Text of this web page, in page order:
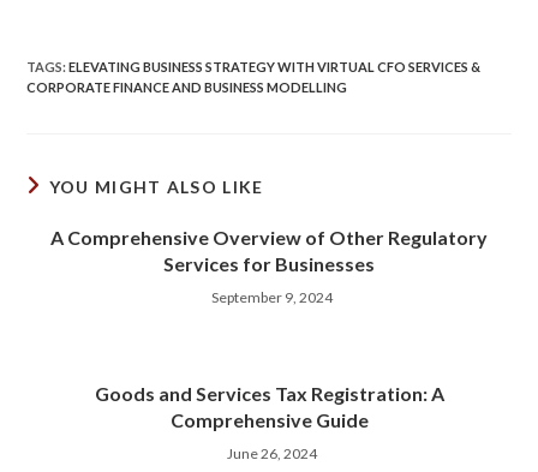
TAGS:ELEVATING BUSINESS STRATEGY WITH VIRTUAL CFO SERVICES &
CORPORATE FINANCE AND BUSINESS MODELLING
YOU MIGHT ALSO LIKE
A Comprehensive Overview of Other Regulatory
Services for Businesses
September 9, 2024
Goods and Services Tax Registration: A
Comprehensive Guide
June 26, 2024